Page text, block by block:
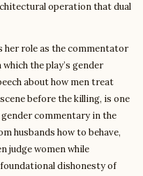
operation that dual
role as the commentator
the play’s gender
about how men treat
before the killing, is one
commentary in the
husbands how to behave,
judge women while
dishonesty of